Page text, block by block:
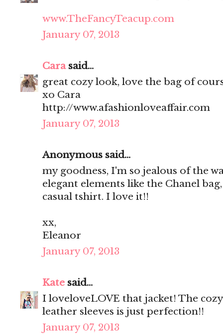
www.TheFancyTeacup.com
January 07, 2013
Carasaid...
great cozy look, love the bag of
xo Cara
http://www.afashionloveaffair.com
January 07, 2013
Anonymous said...
my goodness, I'm so jealous of the
elegant elements like the Chanel
casual tshirt. I love it!!
xx,
Eleanor
January 07, 2013
Kate said...
I loveloveLOVE that jacket! The
leather sleeves is just perfection!!
January 07, 2013